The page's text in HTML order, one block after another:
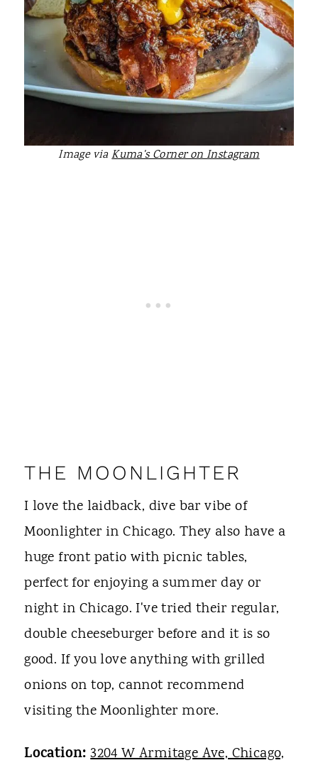
Image viaKuma's Corner on Instagram
THE MOONLIGHTER
I love the laidback, dive bar vibe of
Moonlighter in Chicago. They also have a
huge front patio with picnic tables,
perfect for enjoying a summer day or
night in Chicago. I've tried their regular,
double cheeseburger before and it is so
good. If you love anything with grilled
onions on top, cannot recommend
visiting the Moonlighter more.
Location: 3204 W Armitage Ave, Chicago,